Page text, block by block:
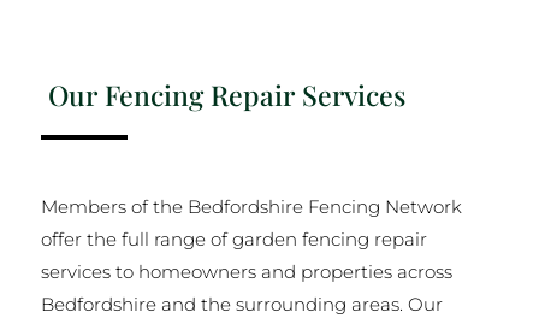
Our Fencing Repair Services
Members of the Bedfordshire Fencing Network
offer the full range of garden fencing repair
services to homeowners and properties across
Bedfordshire and the surrounding areas. Our